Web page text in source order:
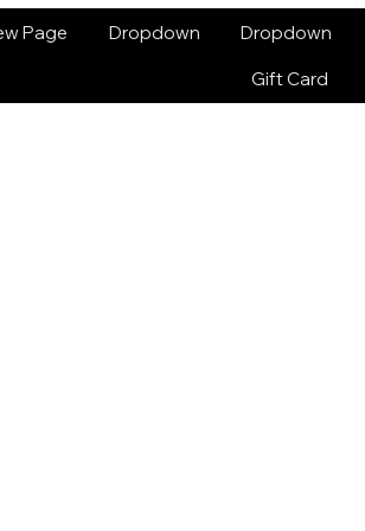
Page Dropdown Dropdown
Gift Card